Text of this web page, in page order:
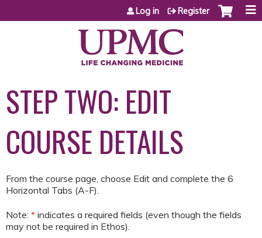
Jump to content
Log in Register
STEP TWO: EDIT
COURSE DETAILS
From the course page, choose Edit and complete the 6
Horizontal Tabs (A-F).
Note: * indicates a required fields (even though the fields
may not be required in Ethos).